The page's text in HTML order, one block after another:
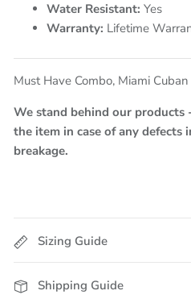
Water Resistant: Yes
Warranty: Lifetime
Must Have Combo, Miami
We stand behind our
the item in case of any defects
breakage.
Sizing Guide
Shipping Guide